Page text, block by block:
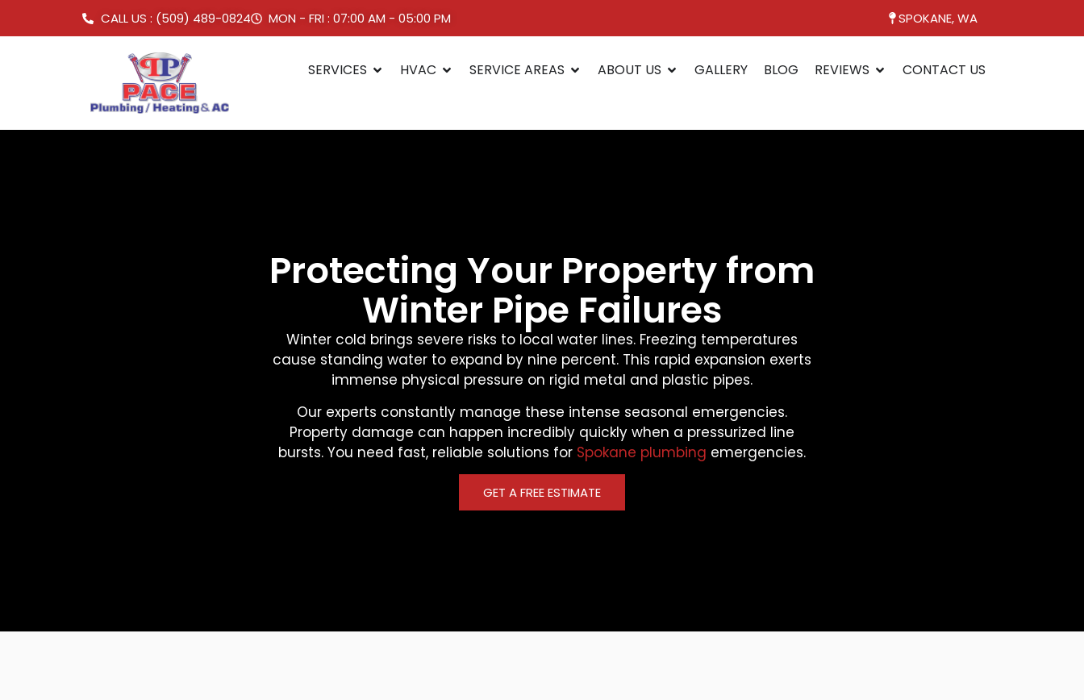
CALL US : (509) 489-0824 MON - FRI : 07:00 AM - 05:00 PM SPOKANE, WA
SERVICES HVAC SERVICE AREAS ABOUT US GALLERY BLOG REVIEWS CONTACT US
Protecting Your Property from
Winter Pipe Failures
Winter cold brings severe risks to local water lines. Freezing temperatures
cause standing water to expand by nine percent. This rapid expansion exerts
immense physical pressure on rigid metal and plastic pipes.
Our experts constantly manage these intense seasonal emergencies.
Property damage can happen incredibly quickly when a pressurized line
bursts. You need fast, reliable solutions for Spokane plumbing emergencies.
GET A FREE ESTIMATE